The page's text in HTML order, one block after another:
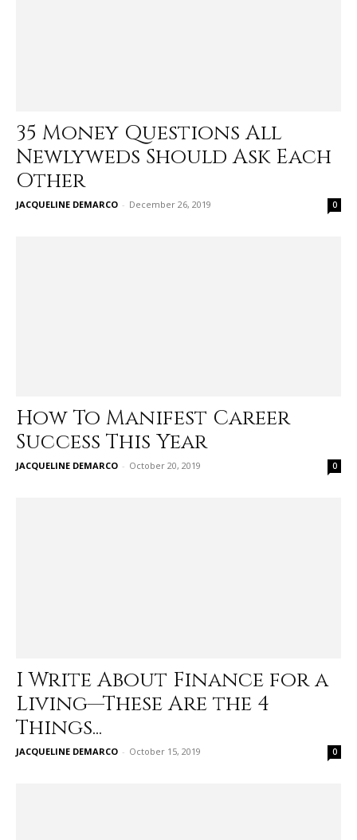
35 Money Questions All
Newlyweds Should Ask Each
Other
JACQUELINE DEMARCO - December 26, 2019 0
How To Manifest Career
Success This Year
JACQUELINE DEMARCO - October 20, 2019 0
I Write About Finance for a
Living—These Are the 4
Things...
JACQUELINE DEMARCO - October 15, 2019 0